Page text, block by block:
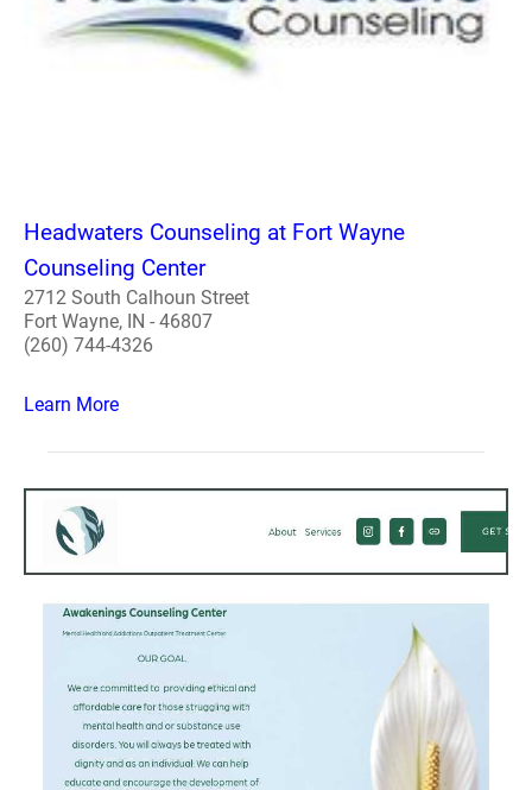
Headwaters Counseling at Fort Wayne
Counseling Center
2712 South Calhoun Street
Fort Wayne, IN - 46807
(260) 744-4326
Learn More